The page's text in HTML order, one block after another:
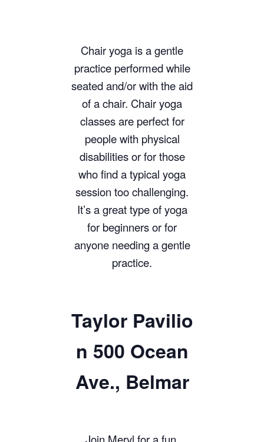
Chair yoga is a gentle
practice performed while
seated and/or with the aid
of a chair. Chair yoga
classes are perfect for
people with physical
disabilities or for those
who find a typical yoga
session too challenging.
It’s a great type of yoga
for beginners or for
anyone needing a gentle
practice.
Taylor Pavilio
n 500 Ocean
Ave., Belmar
Join Meryl for a fun,